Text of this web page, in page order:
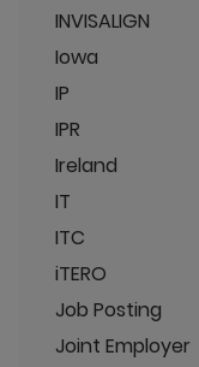
INVISALIGN
Iowa
IP
IPR
Ireland
IT
ITC
iTERO
Job Posting
Joint Employer